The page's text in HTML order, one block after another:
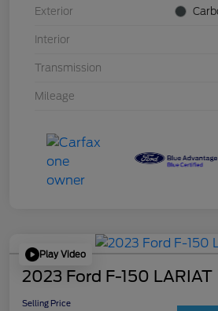
Exterior
Interior
Transmission
Mileage
Play Video
2023 Ford F-150 LARIAT
Selling Price